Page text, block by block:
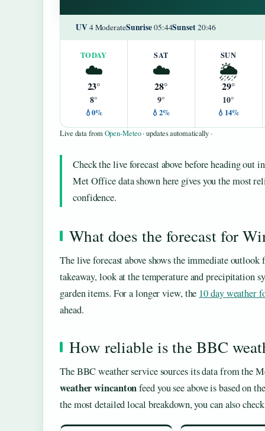
UV4 ModerateSunrise05:44Sunset20:46
TODAY
☁️
23°
8°
💧0%
SAT
☁️
28°
9°
💧2%
SUN
🌦️
29°
10°
💧14%
Live data fromOpen-Meteo· updates automatically ·
Check the live forecast above before heading
Met Office data shown here gives you the most
confidence.
What does the forecast for
The live forecast above shows the immediate
takeaway, look at the temperature and precipitation
garden items. For a longer view, the 10 day weather
ahead.
How reliable is the BBC
The BBC weather service sources its data from the
weather wincantonfeed you see above is based on
the most detailed local breakdown, you can also